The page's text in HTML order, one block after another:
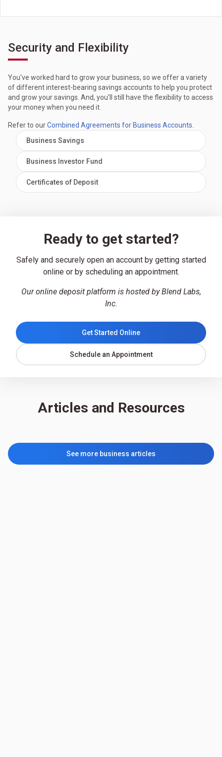
Security and Flexibility
You've worked hard to grow your business, so we offer a variety
of different interest-bearing savings accounts to help you protect
and grow your savings. And, you'll still have the flexibility to access
your money when you need it.
Refer to ourCombined Agreements for Business Accounts
Business Savings
Business Investor Fund
Certificates of Deposit
Ready to get started?
Safely and securely open an account by getting started
online or by scheduling an appointment.
Our online deposit platform is hosted by Blend Labs,
Inc.
Get Started Online
Schedule an Appointment
Articles and Resources
See more business articles